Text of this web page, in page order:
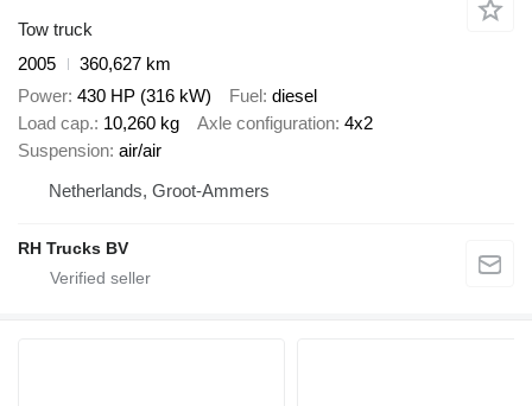
Tow truck
2005
360,627 km
Power 430 HP (316 kW) Fuel diesel
Load cap. 10,260 kg Axle configuration 4x2
Suspension air/air
Netherlands, Groot-Ammers
RH Trucks BV